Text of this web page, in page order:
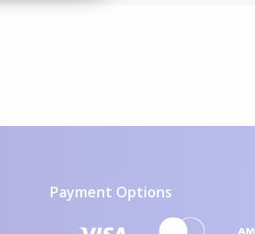
Payment Options
visa icon mastercard icon